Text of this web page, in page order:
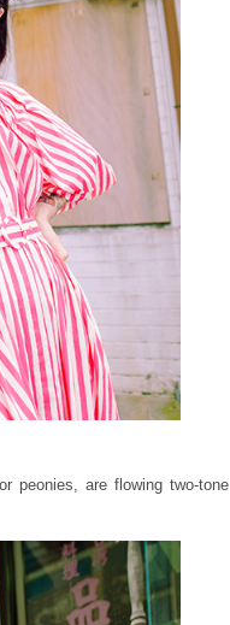
peonies, are flowing two-tone